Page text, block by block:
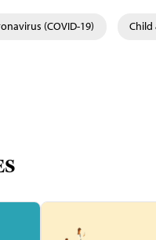
(COVID-19) Child